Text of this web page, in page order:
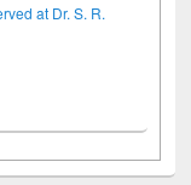
at Dr. S. R.